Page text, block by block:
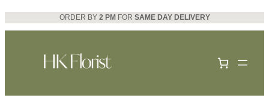
Skip
to
ORDER BY 2 PM FOR SAME DAY DELIVERY